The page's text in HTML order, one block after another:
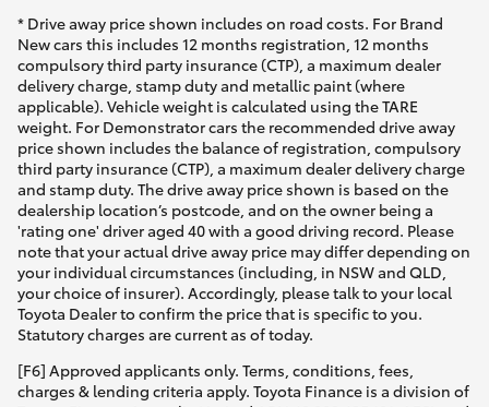
* Drive away price shown includes on road costs. For Brand
New cars this includes 12 months registration, 12 months
compulsory third party insurance (CTP), a maximum dealer
delivery charge, stamp duty and metallic paint (where
applicable). Vehicle weight is calculated using the TARE
weight. For Demonstrator cars the recommended drive away
price shown includes the balance of registration, compulsory
third party insurance (CTP), a maximum dealer delivery charge
and stamp duty. The drive away price shown is based on the
dealership location’s postcode, and on the owner being a
'rating one' driver aged 40 with a good driving record. Please
note that your actual drive away price may differ depending on
your individual circumstances (including, in NSW and QLD,
your choice of insurer). Accordingly, please talk to your local
Toyota Dealer to confirm the price that is specific to you.
Statutory charges are current as of today.
[F6] Approved applicants only. Terms, conditions, fees,
charges & lending criteria apply. Toyota Finance is a division of